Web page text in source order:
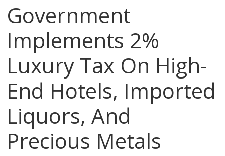
Government
Implements 2%
Luxury Tax On High-
End Hotels, Imported
Liquors, And
Precious Metals